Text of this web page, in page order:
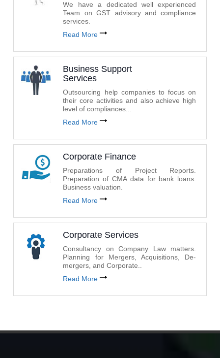
We have a dedicated well experienced
Team on GST advisory and compliance
services.
Read More
Business Support
Services
Outsourcing help companies to focus on
their core activities and also achieve high
level of compliances...
Read More
Corporate Finance
Preparations of Project Reports.
Preparation of CMA data for bank loans.
Business valuation.
Read More
Corporate Services
Consultancy on Company Law matters.
Planning for Mergers, Acquisitions, De-
mergers, and Corporate..
Read More